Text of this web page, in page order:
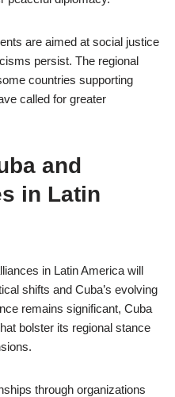
are aimed at social justice
persist. The regional
countries supporting
called for greater
and
in Latin
in Latin America will
shifts and Cuba’s evolving
remains significant, Cuba
bolster its regional stance
through organizations